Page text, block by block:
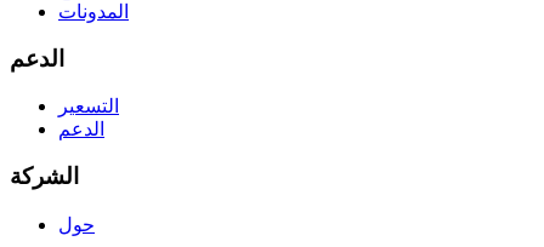
المدونات
الدعم
التسعير
الدعم
الشركة
حول